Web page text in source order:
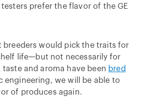
prefer the flavor of the GE
breeders would pick the traits for
life—but not necessarily for
and aroma have been bred
engineering, we will be able to
of produces again.